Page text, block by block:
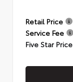
Retail Price
Service Fee
Five Star Price